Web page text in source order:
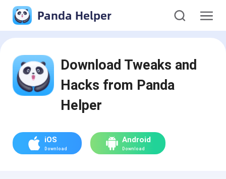
Panda Helper
Download Tweaks and
Hacks from Panda
Helper
iOS
Download
Android
Download